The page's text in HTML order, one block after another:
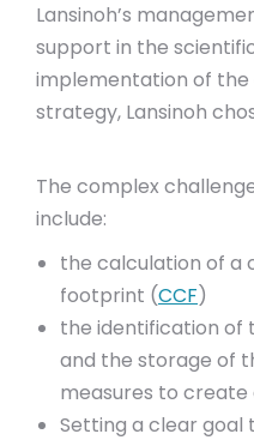
Lansinoh’s
support in the
implementation of the
strategy, Lansinoh
The complex
include:
the calculation of a
footprint (CCF)
the identification of
and the storage of
measures to create
Setting a clear goal